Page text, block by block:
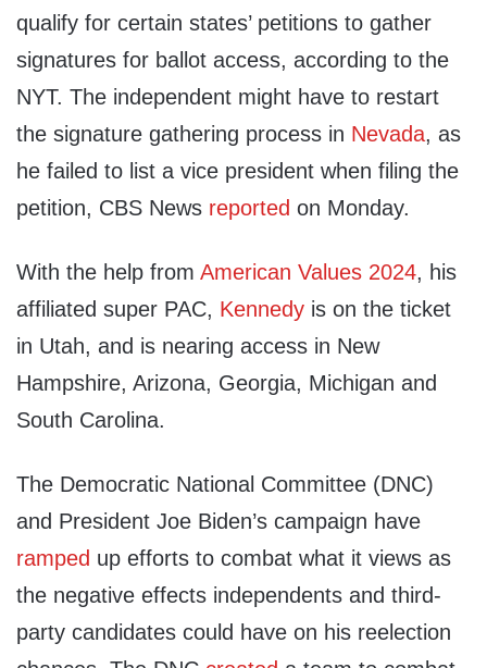
qualify for certain states’ petitions to gather
signatures for ballot access, according to the
NYT. The independent might have to restart
the signature gathering process in Nevada, as
he failed to list a vice president when filing the
petition, CBS News reported on Monday.
With the help from American Values 2024, his
affiliated super PAC, Kennedy is on the ticket
in Utah, and is nearing access in New
Hampshire, Arizona, Georgia, Michigan and
South Carolina.
The Democratic National Committee (DNC)
and President Joe Biden’s campaign have
ramped up efforts to combat what it views as
the negative effects independents and third-
party candidates could have on his reelection